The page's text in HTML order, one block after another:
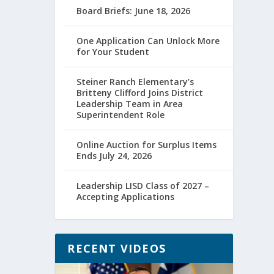
Board Briefs: June 18, 2026
One Application Can Unlock More
for Your Student
Steiner Ranch Elementary’s
Britteny Clifford Joins District
Leadership Team in Area
Superintendent Role
Online Auction for Surplus Items
Ends July 24, 2026
Leadership LISD Class of 2027 –
Accepting Applications
RECENT VIDEOS